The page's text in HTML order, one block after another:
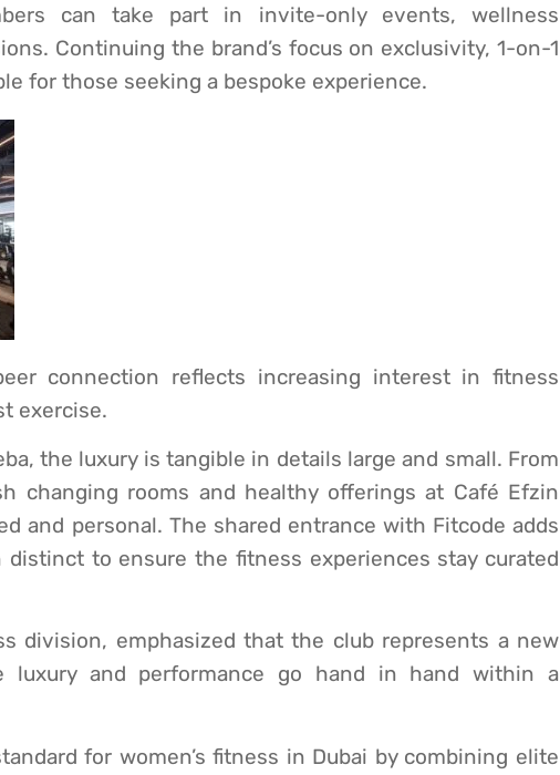
can take part in invite-only events, wellness
Continuing the brand’s focus on exclusivity, 1-on-1
for those seeking a bespoke experience.
connection reflects increasing interest in fitness
exercise.
the luxury is tangible in details large and small. From
changing rooms and healthy offerings at Café Efzin
and personal. The shared entrance with Fitcode adds
to ensure the fitness experiences stay curated
division, emphasized that the club represents a new
luxury and performance go hand in hand within a
for women’s fitness in Dubai by combining elite